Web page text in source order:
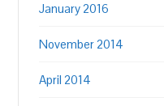
January 2016
November 2014
April 2014